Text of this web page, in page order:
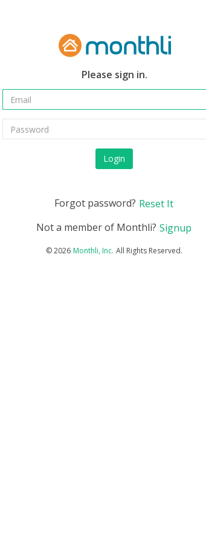
Please sign in.
Login
Forgot password? Reset It
Not a member of Monthli? Signup
©2026 Monthli, Inc. All Rights Reserved.